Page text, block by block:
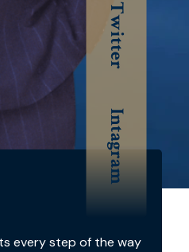
Twitter
Intagram
every step of the way